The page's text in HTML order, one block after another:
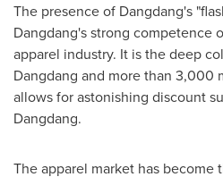
The presence of Dangdang's
Dangdang's strong competence
apparel industry. It is the deep
Dangdang and more than 3,000
allows for astonishing discount
Dangdang.
The apparel market has